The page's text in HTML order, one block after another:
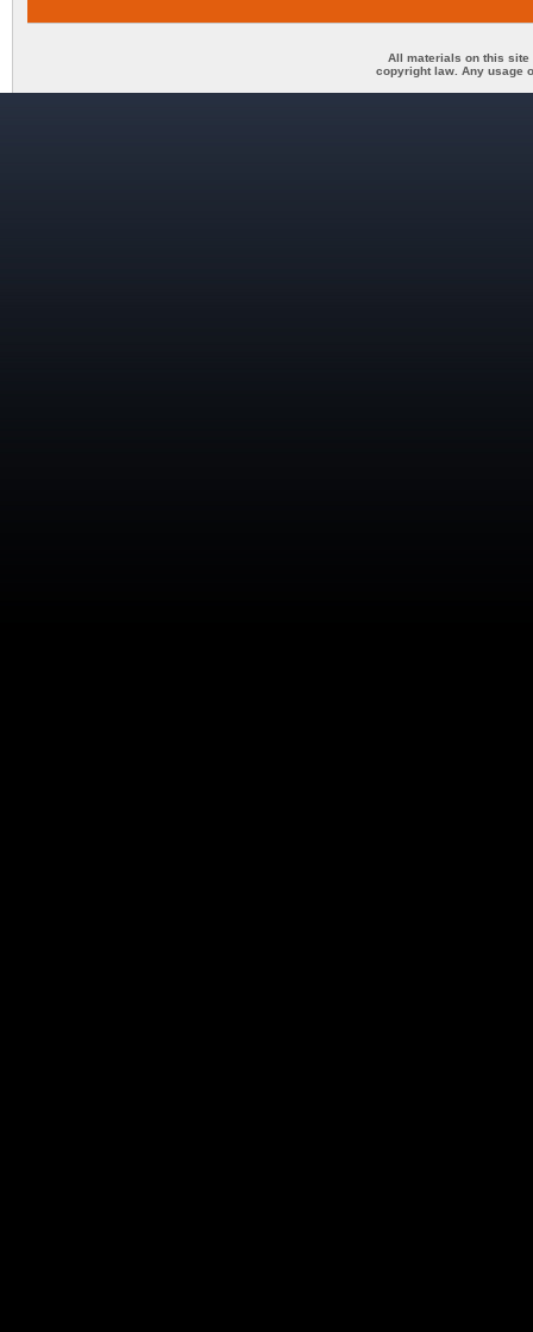
All materials on this site
copyright law. Any usage